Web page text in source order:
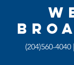
(204)560-4040